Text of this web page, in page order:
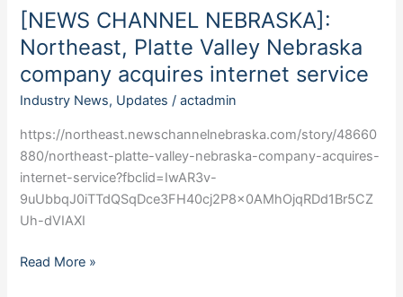
[NEWS CHANNEL NEBRASKA]:
Northeast, Platte Valley Nebraska
company acquires internet service
Industry News, Updates /actadmin
https://northeast.newschannelnebraska.com/story/48660
880/northeast-platte-valley-nebraska-company-acquires-
internet-service?fbclid=IwAR3v-
9uUbbqJ0iTTdQSqDce3FH40cj2P8x0AMhOjqRDd1Br5CZ
Uh-dVIAXI
NEBRASKA]:
Northeast,
Valley
Nebraska
company
acquires
internet
service
Read More »